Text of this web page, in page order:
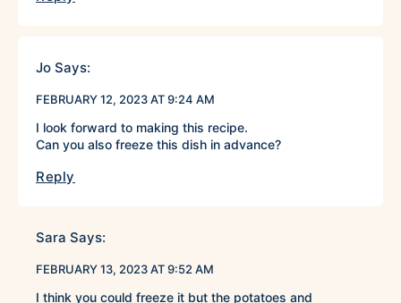
Jo Says:
FEBRUARY 12, 2023 AT 9:24 AM
I look forward to making this recipe.
Can you also freeze this dish in advance?
Reply
Sara Says:
FEBRUARY 13, 2023 AT 9:52 AM
I think you could freeze it but the potatoes and